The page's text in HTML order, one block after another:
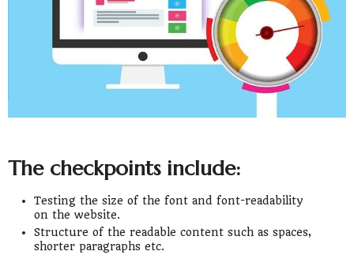
The checkpoints include:
Testing the size of the font and font-readability
on the website.
Structure of the readable content such as spaces,
shorter paragraphs etc.